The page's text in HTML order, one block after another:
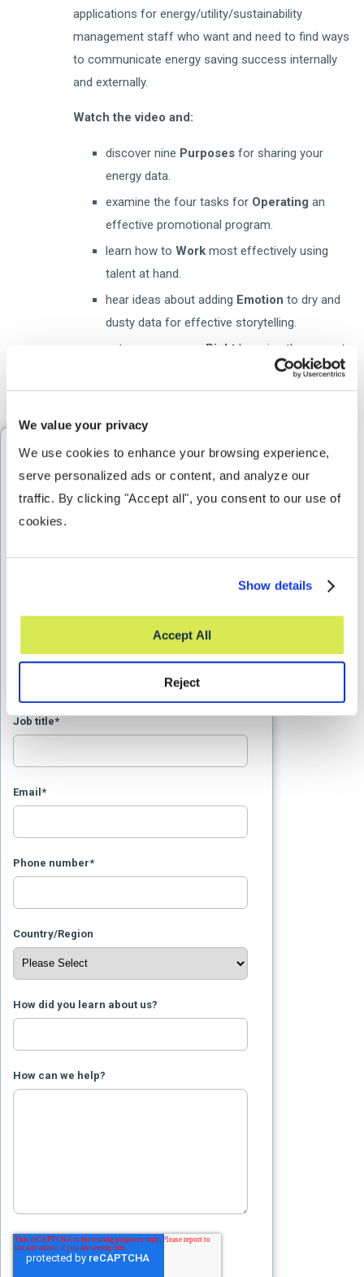
We value your privacy
We use cookies to enhance your browsing experience,
serve personalized ads or content, and analyze our
traffic. By clicking "Accept all", you consent to our use of
cookies.
Show details
Accept All
Reject
applications for energy/utility/sustainability
management staff who want and need to find ways
to communicate energy saving success internally
and externally.
Watch the video and:
discover nine Purposesfor sharing your
energy data.
examine the four tasks for Operating an
effective promotional program.
learn how to Workmost effectively using
talent at hand.
hear ideas about adding Emotion to dry and
dusty data for effective storytelling.
get your message Right by using the correct
Watch the Webinar
First Name*
Job title*
Email *
Phone number*
Country/Region
How did you learn about us?
How can we help?